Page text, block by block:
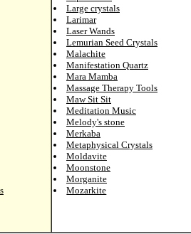
Large crystals
Larimar
Laser Wands
Lemurian Seed Crystals
Malachite
Manifestation Quartz
Mara Mamba
Massage Therapy Tools
Maw Sit Sit
Meditation Music
Melody's stone
Merkaba
Metaphysical Crystals
Moldavite
Moonstone
Morganite
Mozarkite